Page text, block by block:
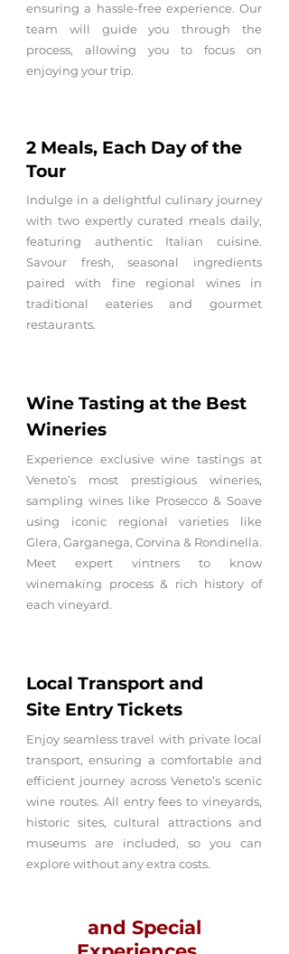
ensuring a hassle-free experience. Our
team will guide you through the
process, allowing you to focus on
enjoying your trip.
2 Meals, Each Day of the
Tour
Indulge in a delightful culinary journey
with two expertly curated meals daily,
featuring authentic Italian cuisine.
Savour fresh, seasonal ingredients
paired with fine regional wines in
traditional eateries and gourmet
restaurants.
Wine Tasting at the Best
Wineries
Experience exclusive wine tastings at
Veneto’s most prestigious wineries,
sampling wines like Prosecco & Soave
using iconic regional varieties like
Glera, Garganega, Corvina & Rondinella.
Meet expert vintners to know
winemaking process & rich history of
each vineyard.
Local Transport and
Site EntryTickets
Enjoy seamless travel with private local
transport, ensuring a comfortable and
efficient journey across Veneto’s scenic
wine routes. All entry fees to vineyards,
historic sites, cultural attractions and
museums are included, so you can
explore without any extra costs.
and Special